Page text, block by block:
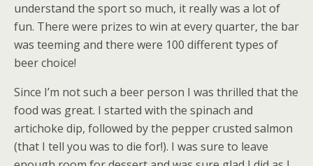
understand the sport so much, it really was a lot of
fun. There were prizes to win at every quarter, the bar
was teeming and there were 100 different types of
beer choice!
Since I’m not such a beer person I was thrilled that the
food was great. I started with the spinach and
artichoke dip, followed by the pepper crusted salmon
(that I tell you was to die for!). I was sure to leave